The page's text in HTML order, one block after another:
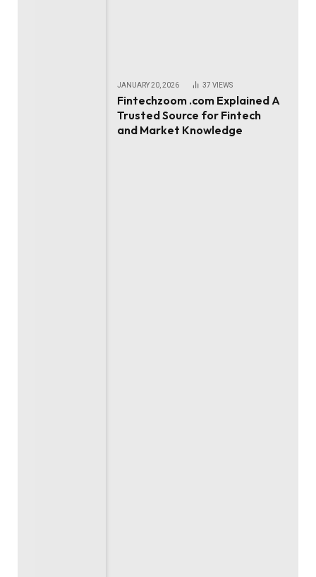
JANUARY 20, 2026 37 VIEWS
Fintechzoom .com Explained A
Trusted Source for Fintech
and Market Knowledge